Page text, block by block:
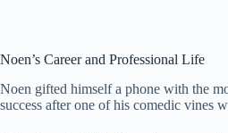
Noen’s Career and Professional Life
Noen gifted himself a phone with the
success after one of his comedic vines